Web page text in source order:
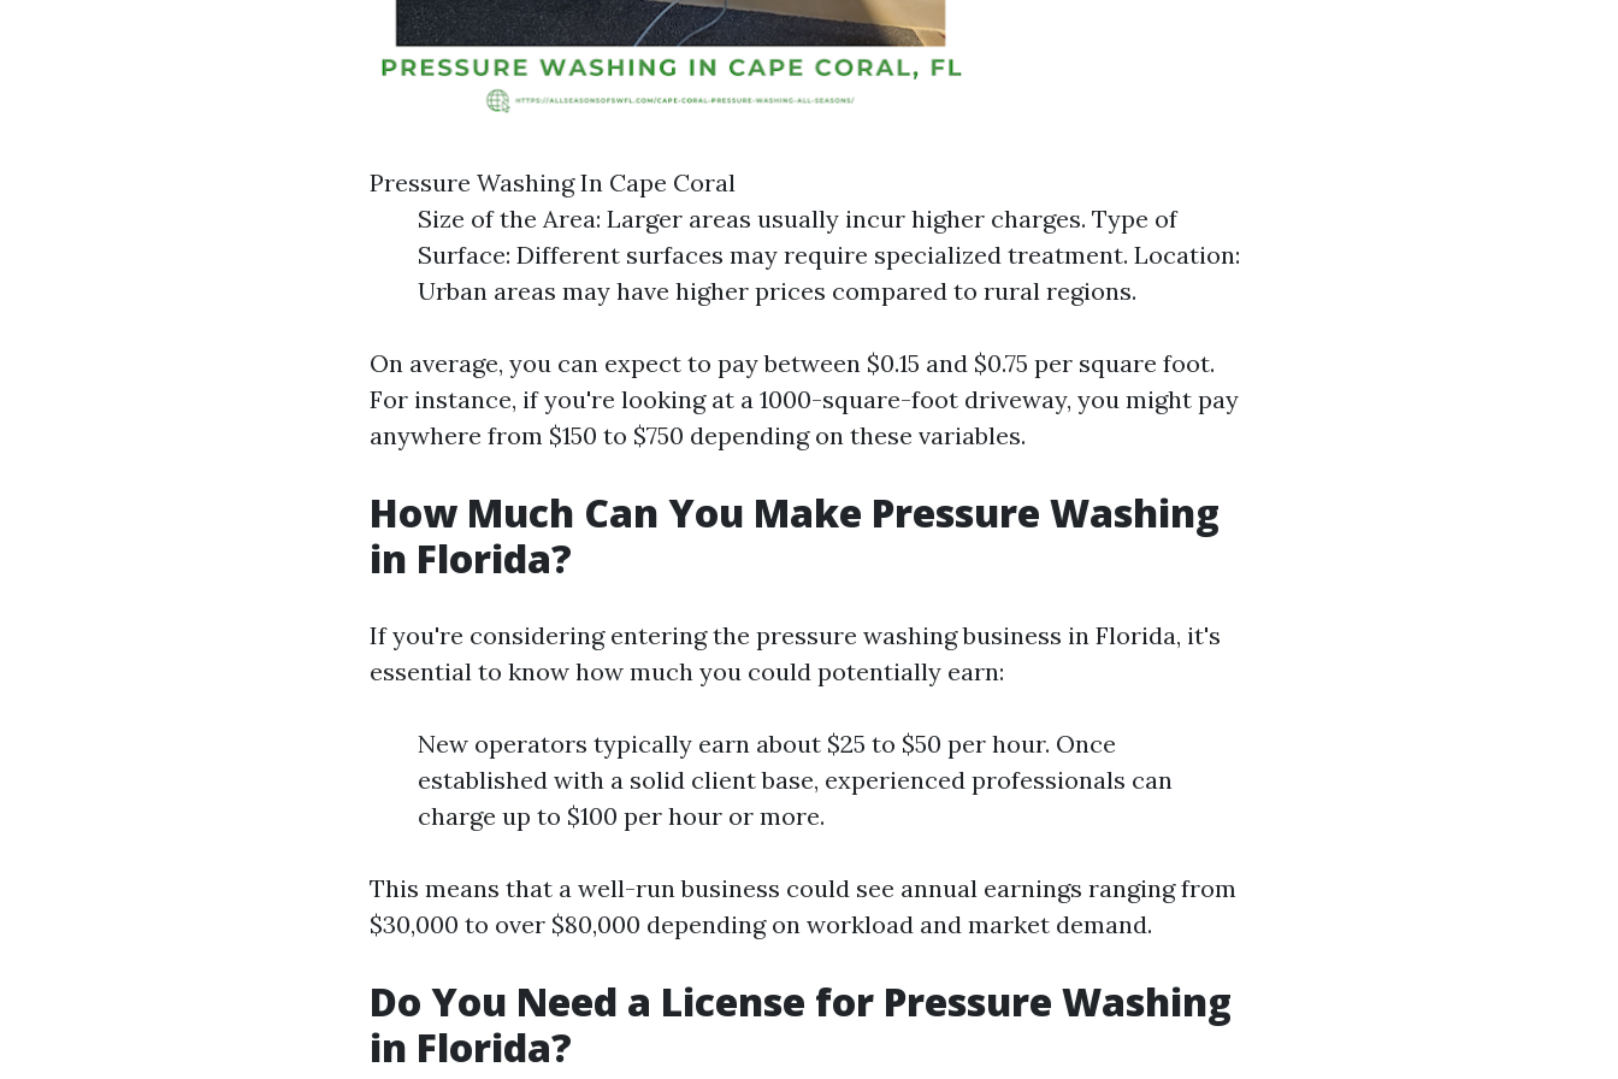
Pressure Washing In Cape Coral
Size of the Area: Larger areas usually incur higher charges. Type of
Surface: Different surfaces may require specialized treatment. Location:
Urban areas may have higher prices compared to rural regions.
On average, you can expect to pay between $0.15 and $0.75 per square foot.
For instance, if you're looking at a 1000-square-foot driveway, you might pay
anywhere from $150 to $750 depending on these variables.
How Much Can You Make Pressure Washing
in Florida?
If you're considering entering the pressure washing business in Florida, it's
essential to know how much you could potentially earn:
New operators typically earn about $25 to $50 per hour. Once
established with a solid client base, experienced professionals can
charge up to $100 per hour or more.
This means that a well-run business could see annual earnings ranging from
$30,000 to over $80,000 depending on workload and market demand.
Do You Need a License for Pressure Washing
in Florida?